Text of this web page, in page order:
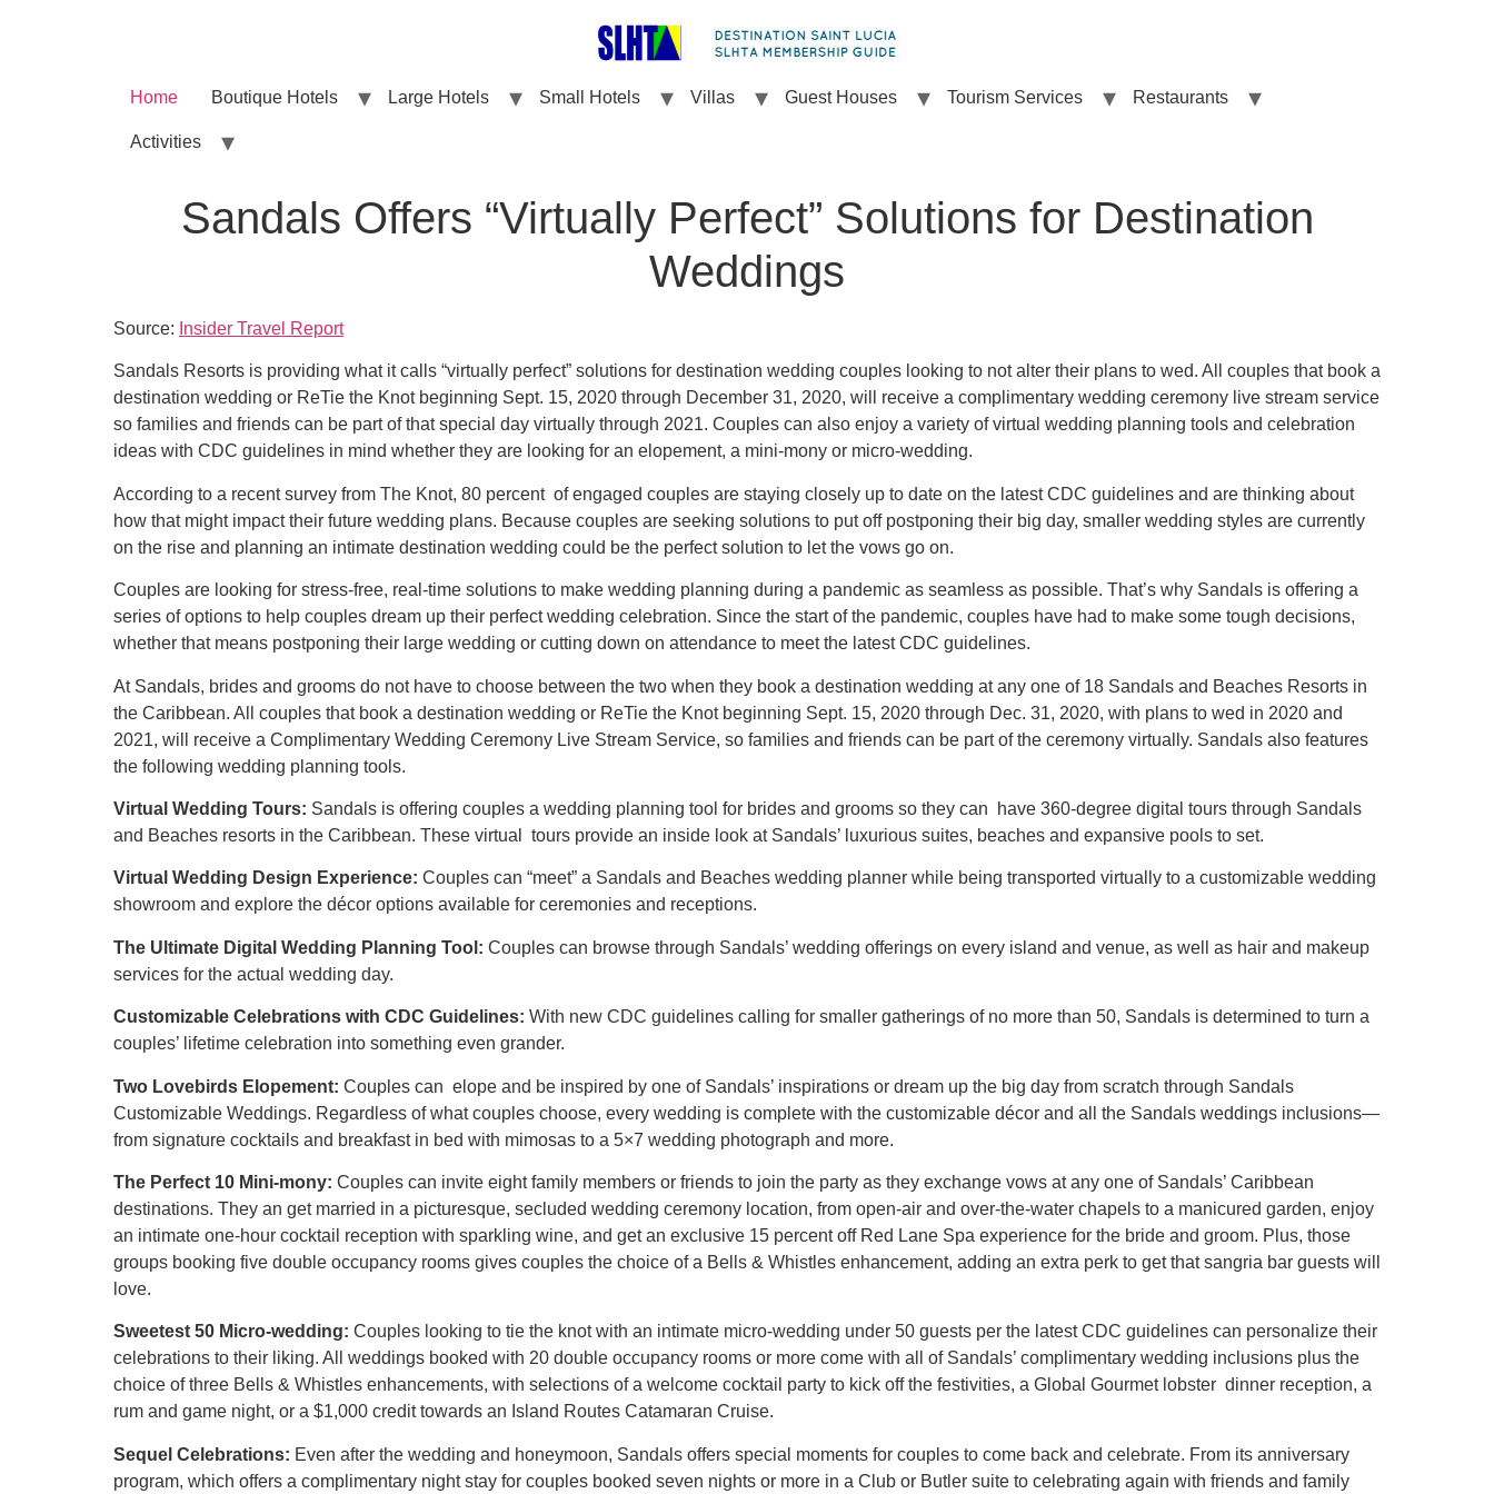
Home Boutique Hotels Large Hotels Small Hotels Villas Guest Houses Tourism Services Restaurants
Activities
Sandals Offers “Virtually Perfect” Solutions for Destination
Weddings
Source: Insider Travel Report
Sandals Resorts is providing what it calls “virtually perfect” solutions for destination wedding couples looking to not alter their plans to wed. All couples that book a
destination wedding or ReTie the Knot beginning Sept. 15, 2020 through December 31, 2020, will receive a complimentary wedding ceremony live stream service
so families and friends can be part of that special day virtually through 2021. Couples can also enjoy a variety of virtual wedding planning tools and celebration
ideas with CDC guidelines in mind whether they are looking for an elopement, a mini-mony or micro-wedding.
According to a recent survey from The Knot, 80 percent of engaged couples are staying closely up to date on the latest CDC guidelines and are thinking about
how that might impact their future wedding plans. Because couples are seeking solutions to put off postponing their big day, smaller wedding styles are currently
on the rise and planning an intimate destination wedding could be the perfect solution to let the vows go on.
Couples are looking for stress-free, real-time solutions to make wedding planning during a pandemic as seamless as possible. That’s why Sandals is offering a
series of options to help couples dream up their perfect wedding celebration. Since the start of the pandemic, couples have had to make some tough decisions,
whether that means postponing their large wedding or cutting down on attendance to meet the latest CDC guidelines.
At Sandals, brides and grooms do not have to choose between the two when they book a destination wedding at any one of 18 Sandals and Beaches Resorts in
the Caribbean. All couples that book a destination wedding or ReTie the Knot beginning Sept. 15, 2020 through Dec. 31, 2020, with plans to wed in 2020 and
2021, will receive a Complimentary Wedding Ceremony Live Stream Service, so families and friends can be part of the ceremony virtually. Sandals also features
the following wedding planning tools.
Virtual Wedding Tours: Sandals is offering couples a wedding planning tool for brides and grooms so they can have 360-degree digital tours through Sandals
and Beaches resorts in the Caribbean. These virtual tours provide an inside look at Sandals’ luxurious suites, beaches and expansive pools to set.
Virtual Wedding Design Experience: Couples can “meet” a Sandals and Beaches wedding planner while being transported virtually to a customizable wedding
showroom and explore the décor options available for ceremonies and receptions.
The Ultimate Digital Wedding Planning Tool: Couples can browse through Sandals’ wedding offerings on every island and venue, as well as hair and makeup
services for the actual wedding day.
Customizable Celebrations with CDC Guidelines: With new CDC guidelines calling for smaller gatherings of no more than 50, Sandals is determined to turn a
couples’ lifetime celebration into something even grander.
Two Lovebirds Elopement: Couples can elope and be inspired by one of Sandals’ inspirations or dream up the big day from scratch through Sandals
Customizable Weddings. Regardless of what couples choose, every wedding is complete with the customizable décor and all the Sandals weddings inclusions—
from signature cocktails and breakfast in bed with mimosas to a 5×7 wedding photograph and more.
The Perfect 10 Mini-mony: Couples can invite eight family members or friends to join the party as they exchange vows at any one of Sandals’ Caribbean
destinations. They an get married in a picturesque, secluded wedding ceremony location, from open-air and over-the-water chapels to a manicured garden, enjoy
an intimate one-hour cocktail reception with sparkling wine, and get an exclusive 15 percent off Red Lane Spa experience for the bride and groom. Plus, those
groups booking five double occupancy rooms gives couples the choice of a Bells & Whistles enhancement, adding an extra perk to get that sangria bar guests will
love.
Sweetest 50 Micro-wedding: Couples looking to tie the knot with an intimate micro-wedding under 50 guests per the latest CDC guidelines can personalize their
celebrations to their liking. All weddings booked with 20 double occupancy rooms or more come with all of Sandals’ complimentary wedding inclusions plus the
choice of three Bells & Whistles enhancements, with selections of a welcome cocktail party to kick off the festivities, a Global Gourmet lobster dinner reception, a
rum and game night, or a $1,000 credit towards an Island Routes Catamaran Cruise.
Sequel Celebrations: Even after the wedding and honeymoon, Sandals offers special moments for couples to come back and celebrate. From its anniversary
program, which offers a complimentary night stay for couples booked seven nights or more in a Club or Butler suite to celebrating again with friends and family